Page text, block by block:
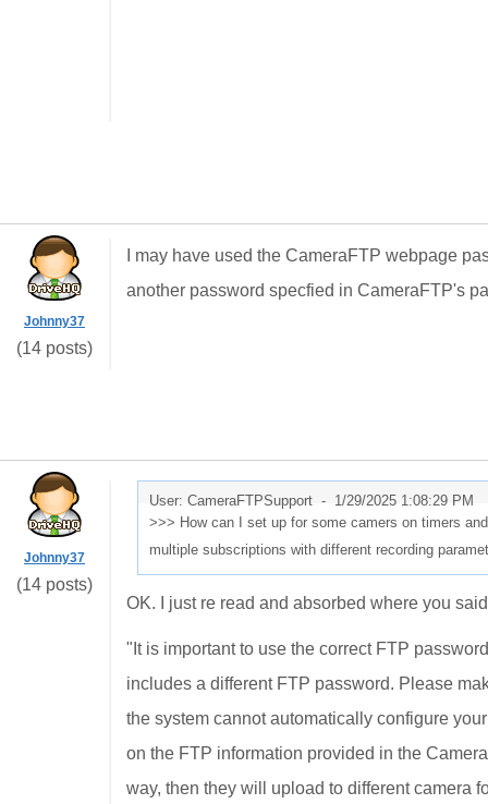
Johnny37
(14 posts)
I may have used the CameraFTP webpage
another password specfied in CameraFTP's
Johnny37
(14 posts)
User: CameraFTPSupport - 1/29/2025 1:08:29 PM
>>> How can I set up for some camers on timers
multiple subscriptions with different recording
OK. I just re read and absorbed where you
" It is important to use the correct FTP
includes a different FTP password. Please
the system cannot automatically configure
on the FTP information provided in the
way, then they will upload to different camera